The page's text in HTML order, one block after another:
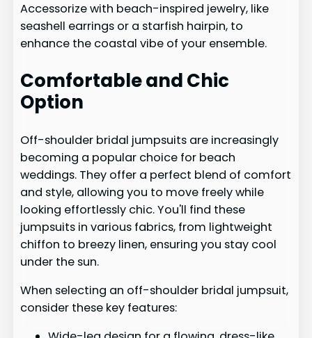
Accessorize with beach-inspired jewelry, like
seashell earrings or a starfish hairpin, to
enhance the coastal vibe of your ensemble.
Comfortable and Chic
Option
Off-shoulder bridal jumpsuits are increasingly
becoming a popular choice for beach
weddings. They offer a perfect blend of comfort
and style, allowing you to move freely while
looking effortlessly chic. You'll find these
jumpsuits in various fabrics, from lightweight
chiffon to breezy linen, ensuring you stay cool
under the sun.
When selecting an off-shoulder bridal jumpsuit,
consider these key features: